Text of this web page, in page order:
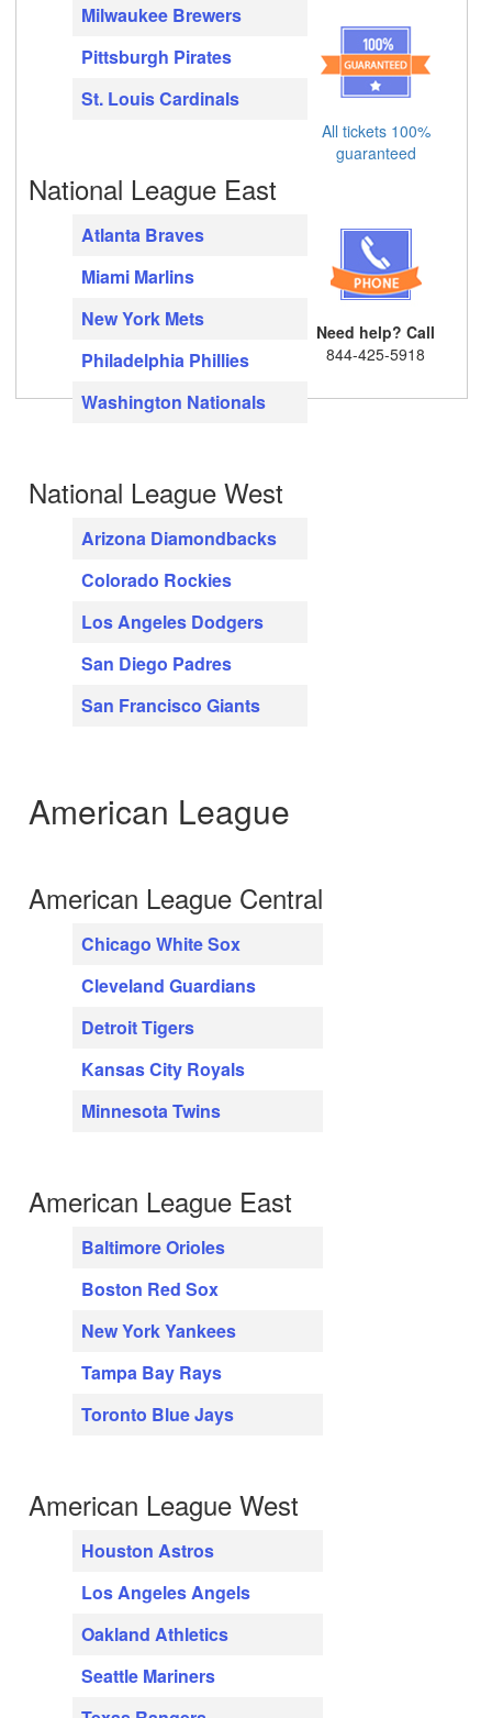
Milwaukee Brewers
Pittsburgh Pirates
St. Louis Cardinals
National League East
Atlanta Braves
Miami Marlins
New York Mets
Philadelphia Phillies
Washington Nationals
National League West
Arizona Diamondbacks
Colorado Rockies
Los Angeles Dodgers
San Diego Padres
San Francisco Giants
American League
American League Central
Chicago White Sox
Cleveland Guardians
Detroit Tigers
Kansas City Royals
Minnesota Twins
American League East
Baltimore Orioles
Boston Red Sox
New York Yankees
Tampa Bay Rays
Toronto Blue Jays
American League West
Houston Astros
Los Angeles Angels
Oakland Athletics
Seattle Mariners
All tickets 100%
guaranteed
Need help? Call
844-425-5918